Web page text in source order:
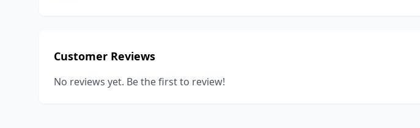
Customer Reviews
No reviews yet. Be the first to review!